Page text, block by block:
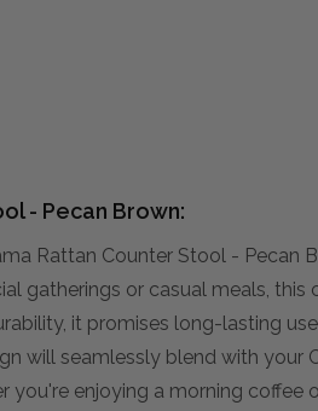
- Pecan Brown:
Rattan Counter Stool -
gatherings or casual meals,
it promises long-lasting
will seamlessly blend with
you're enjoying a morning